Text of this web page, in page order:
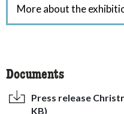
More about the
Documents
Press release
KB)